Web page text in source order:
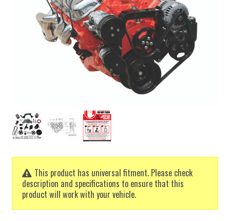
This product has universal fitment. Please check
description and specifications to ensure that this
product will work with your vehicle.